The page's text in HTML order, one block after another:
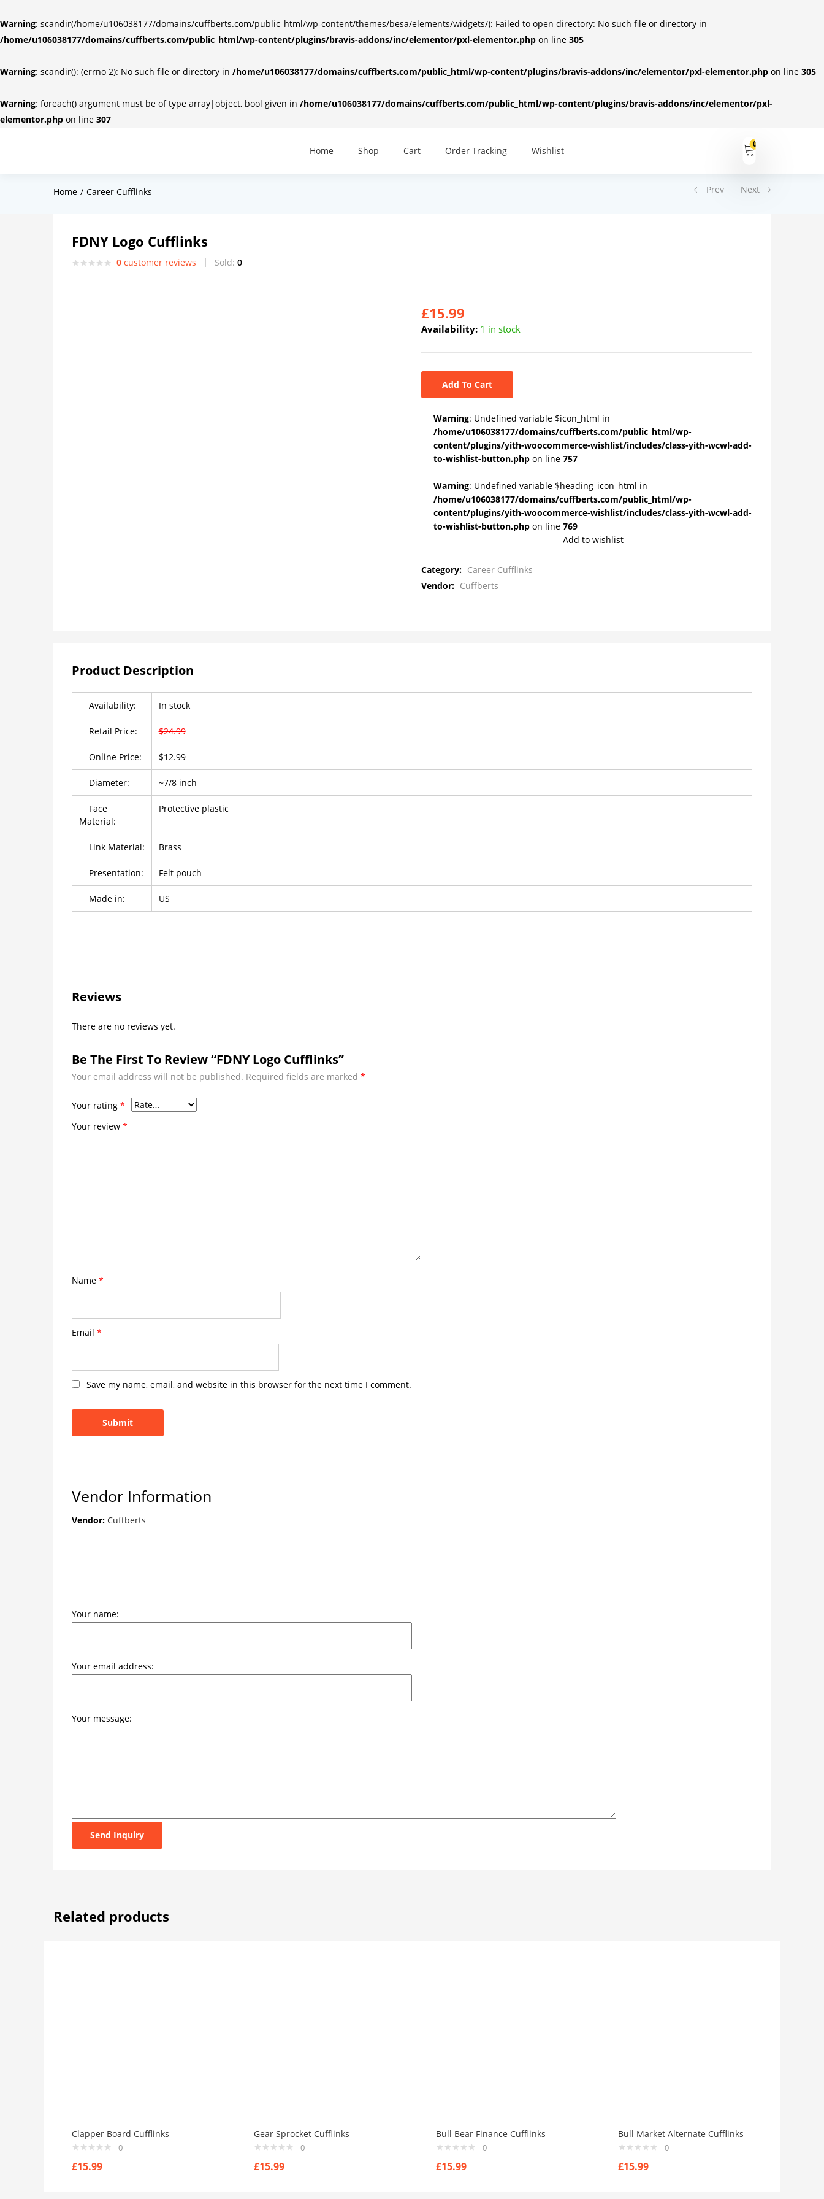
Warning: scandir(/home/u106038177/domains/cuffberts.com/public_html/wp-content/themes/besa/elements/widgets/): Failed to open directory: No such file or directory in
/home/u106038177/domains/cuffberts.com/public_html/wp-content/plugins/bravis-addons/inc/elementor/pxl-elementor.php on line 305
Warning: scandir(): (errno 2): No such file or directory in /home/u106038177/domains/cuffberts.com/public_html/wp-content/plugins/bravis-addons/inc/elementor/pxl-elementor.php on line 305
Warning: foreach() argument must be of type array|object, bool given in /home/u106038177/domains/cuffberts.com/public_html/wp-content/plugins/bravis-addons/inc/elementor/pxl-
elementor.php on line 307
Home Shop Cart Order Tracking Wishlist
0
Home Career Cufflinks Prev Next
FDNY Logo Cufflinks
0 customer reviews Sold: 0
£15.99
Availability: 1 in stock
Add To Cart
Warning: Undefined variable $icon_html in
/home/u106038177/domains/cuffberts.com/public_html/wp-
content/plugins/yith-woocommerce-wishlist/includes/class-yith-wcwl-add-
to-wishlist-button.php on line 757
Warning: Undefined variable $heading_icon_html in
/home/u106038177/domains/cuffberts.com/public_html/wp-
content/plugins/yith-woocommerce-wishlist/includes/class-yith-wcwl-add-
to-wishlist-button.php on line 769
Add to wishlist
Category: Career Cufflinks
Vendor: Cuffberts
Product Description
Availability: In stock
Retail Price: $24.99
Online Price: $12.99
Diameter: ~7/8 inch
Face
Material:
Protective plastic
Link Material: Brass
Presentation: Felt pouch
Made in: US
Reviews
There are no reviews yet.
Be The First To Review “FDNY Logo Cufflinks”
Your email address will not be published. Required fields are marked *
Your rating *
Your review *
Name *
Email *
Save my name, email, and website in this browser for the next time I comment.
Vendor Information
Vendor: Cuffberts
Your name:
Your email address:
Your message:
Send Inquiry
Related products
Clapper Board Cufflinks
0
£15.99
Gear Sprocket Cufflinks
0
£15.99
Bull Bear Finance Cufflinks
0
£15.99
Bull Market Alternate Cufflinks
0
£15.99